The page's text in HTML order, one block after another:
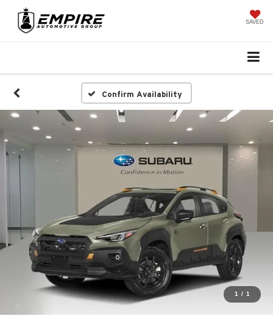
SAVED
Confirm Availability
1 / 1